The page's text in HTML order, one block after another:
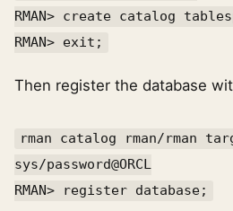
RMAN> create catalog
RMAN> exit;
Then register the database
rman catalog rman/rman
sys/password@ORCL
RMAN> register database;